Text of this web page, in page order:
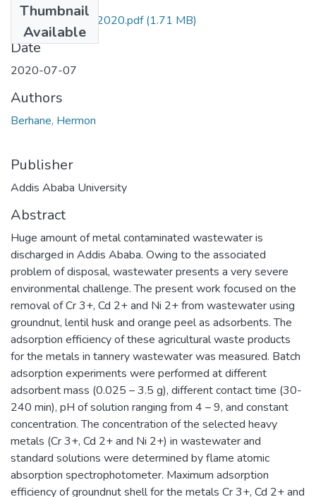
Thumbnail
Available
Hermon Berhane 2020.pdf(1.71 MB)
Date
2020-07-07
Authors
Berhane, Hermon
Publisher
Addis Ababa University
Abstract
Huge amount of metal contaminated wastewater is
discharged in Addis Ababa. Owing to the associated
problem of disposal, wastewater presents a very severe
environmental challenge. The present work focused on the
removal of Cr 3+, Cd 2+ and Ni 2+ from wastewater using
groundnut, lentil husk and orange peel as adsorbents. The
adsorption efficiency of these agricultural waste products
for the metals in tannery wastewater was measured. Batch
adsorption experiments were performed at different
adsorbent mass (0.025 – 3.5 g), different contact time (30-
240 min), pH of solution ranging from 4 – 9, and constant
concentration. The concentration of the selected heavy
metals (Cr 3+, Cd 2+ and Ni 2+) in wastewater and
standard solutions were determined by flame atomic
absorption spectrophotometer. Maximum adsorption
efficiency of groundnut shell for the metals Cr 3+, Cd 2+ and